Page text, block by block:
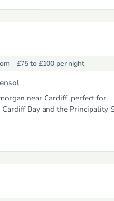
£75 to £100 per night
near Cardiff, perfect for
Cardiff Bay and the Principality